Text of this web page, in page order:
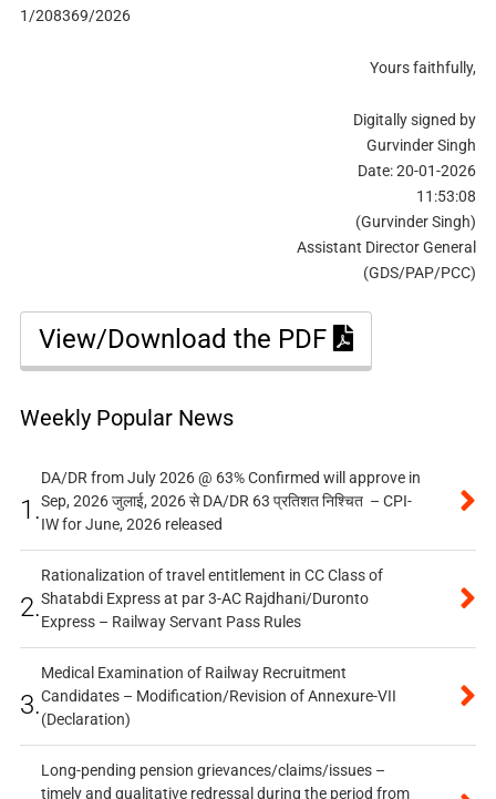
1/208369/2026
Yours faithfully,
Digitally signed by
Gurvinder Singh
Date: 20-01-2026
11:53:08
(Gurvinder Singh)
Assistant Director General
(GDS/PAP/PCC)
View/Download the PDF
Weekly Popular News
1.
DA/DR from July 2026 @ 63% Confirmed will approve in
Sep, 2026 जुलाई, 2026 से DA/DR 63 प्रतिशत निश्चित – CPI-
IW for June, 2026 released
2.
Rationalization of travel entitlement in CC Class of
Shatabdi Express at par 3-AC Rajdhani/Duronto
Express – Railway Servant Pass Rules
3.
Medical Examination of Railway Recruitment
Candidates – Modification/Revision of Annexure-VII
(Declaration)
Long-pending pension grievances/claims/issues –
timely and qualitative redressal during the period from